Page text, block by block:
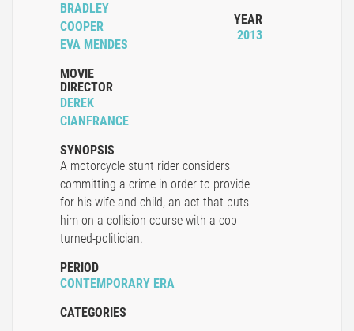
BRADLEY
COOPER
EVA MENDES
MOVIE
DIRECTOR
DEREK
CIANFRANCE
YEAR
2013
SYNOPSIS
A motorcycle stunt rider considers
committing a crime in order to provide
for his wife and child, an act that puts
him on a collision course with a cop-
turned-politician.
PERIOD
CONTEMPORARY ERA
CATEGORIES